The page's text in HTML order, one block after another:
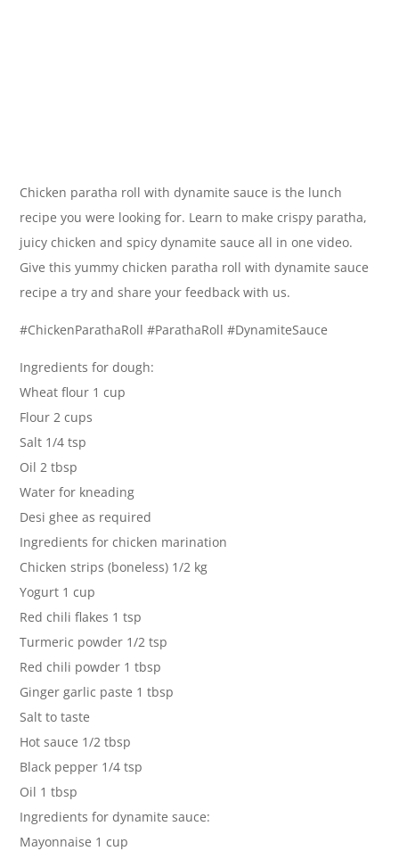
Chicken paratha roll with dynamite sauce is the lunch
recipe you were looking for. Learn to make crispy paratha,
juicy chicken and spicy dynamite sauce all in one video.
Give this yummy chicken paratha roll with dynamite sauce
recipe a try and share your feedback with us.
#ChickenParathaRoll #ParathaRoll #DynamiteSauce
Ingredients for dough:
Wheat flour 1 cup
Flour 2 cups
Salt 1/4 tsp
Oil 2 tbsp
Water for kneading
Desi ghee as required
Ingredients for chicken marination
Chicken strips (boneless) 1/2 kg
Yogurt 1 cup
Red chili flakes 1 tsp
Turmeric powder 1/2 tsp
Red chili powder 1 tbsp
Ginger garlic paste 1 tbsp
Salt to taste
Hot sauce 1/2 tbsp
Black pepper 1/4 tsp
Oil 1 tbsp
Ingredients for dynamite sauce:
Mayonnaise 1 cup